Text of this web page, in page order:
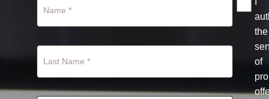
the
of